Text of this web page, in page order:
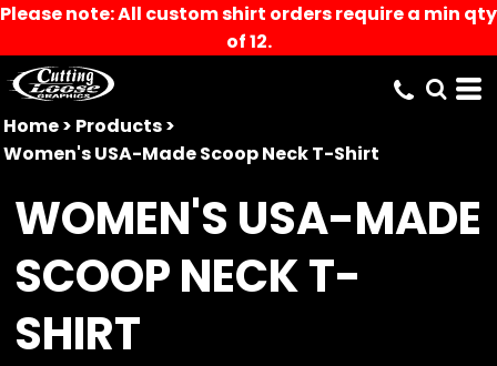
Please note: All custom shirt orders require a min qty
of 12.
Home> Products>
Women's USA-Made Scoop Neck T-Shirt
WOMEN'S USA-MADE
SCOOP NECK T-
SHIRT